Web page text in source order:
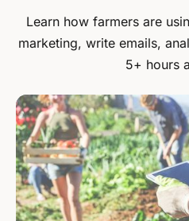
Learn how farmers are
marketing, write emails,
5+ hours